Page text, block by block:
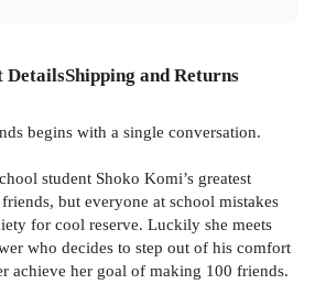
DetailsShipping and Returns
begins with a single conversation.
student Shoko Komi’s greatest
but everyone at school mistakes
for cool reserve. Luckily she meets
who decides to step out of his comfort
achieve her goal of making 100 friends.